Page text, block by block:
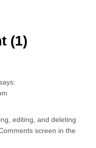
(1)
editing, and deleting
screen in the